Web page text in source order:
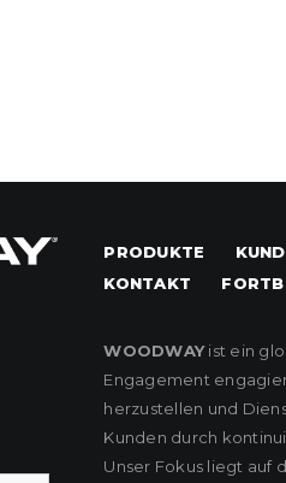
PRODUKTE
KONTAKT
WOODWAYist ein
Engagement
herzustellen und
Kunden durch
Unser Fokus liegt auf